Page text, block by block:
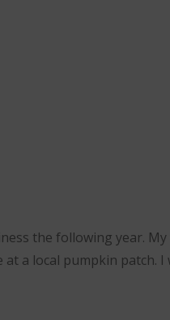
the following year.
a local pumpkin patch. I